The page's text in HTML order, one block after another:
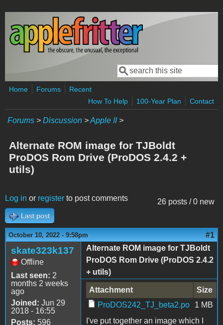
Skip to main content
Search form
Search
Home Forums
Recent
How To Help
100-Year Plan Contact
Forums > Discussion >Apple II>
Alternate ROM image for TJBoldt
ProDOS Rom Drive (ProDOS 2.4.2 +
utils)
26 posts / 0 new
Log in or register to post comments
Last post
October 10, 2022 - 9:58pm #1
skate323k137
Offline
Last seen: 2
months 2 weeks
ago
Joined: Jun 29
2018 - 16:55
Posts: 596
Alternate ROM image for TJBoldt
ProDOS Rom Drive (ProDOS 2.4.2
+ utils)
Attachment
Size
ProDOS242_TJ_beta2.po
1 MB
I've put together an image which I